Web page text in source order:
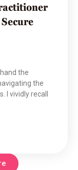
the
the
I vividly recall